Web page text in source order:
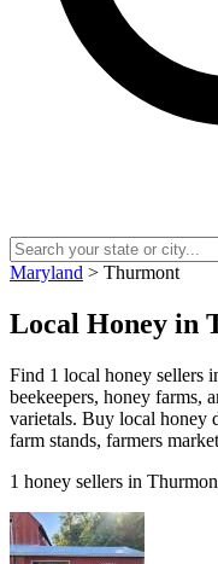
Maryland > Thurmont
Local Honey in
Find 1 local honey sellers
beekeepers, honey farms,
varietals. Buy local honey
farm stands, farmers
1 honey sellers in